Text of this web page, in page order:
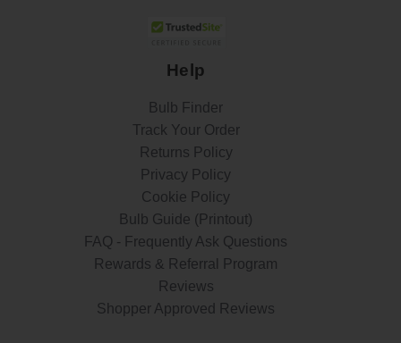
Help
Bulb Finder
Track Your Order
Returns Policy
Privacy Policy
Cookie Policy
Bulb Guide (Printout)
FAQ - Frequently Ask Questions
Rewards & Referral Program
Reviews
Shopper Approved Reviews